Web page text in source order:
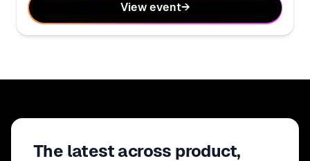
View event→
The latest across product,